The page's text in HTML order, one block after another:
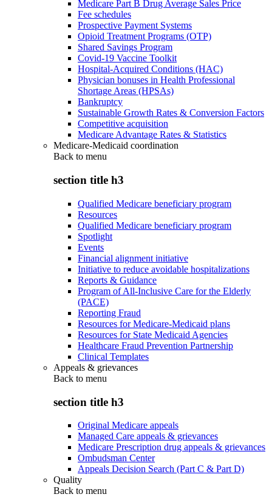
Medicare Part B Drug Average Sales Price
Fee schedules
Prospective Payment Systems
Opioid Treatment Programs (OTP)
Shared Savings Program
Covid-19 Vaccine Toolkit
Hospital-Acquired Conditions (HAC)
Physician bonuses in Health Professional
Shortage Areas (HPSAs)
Bankruptcy
Sustainable Growth Rates & Conversion Factors
Competitive acquisition
Medicare Advantage Rates & Statistics
Medicare-Medicaid coordination
Back to menu
section title h3
Qualified Medicare beneficiary program
Resources
Qualified Medicare beneficiary program
Spotlight
Events
Financial alignment initiative
Initiative to reduce avoidable hospitalizations
Reports & Guidance
Program of All-Inclusive Care for the Elderly
(PACE)
Reporting Fraud
Resources for Medicare-Medicaid plans
Resources for State Medicaid Agencies
Healthcare Fraud Prevention Partnership
Clinical Templates
Appeals & grievances
Back to menu
section title h3
Original Medicare appeals
Managed Care appeals & grievances
Medicare Prescription drug appeals & grievances
Ombudsman Center
Appeals Decision Search (Part C & Part D)
Quality
Back to menu